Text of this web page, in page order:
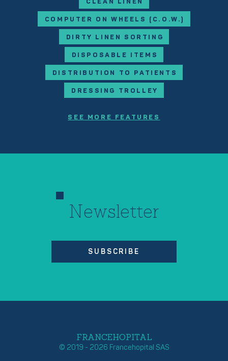
COMPUTER ON WHEELS (C.O.W.)
DIRTY LINEN SORTING
DISPOSABLE ITEMS
DISTRIBUTION TO PATIENTS
DRESSING TROLLEY
SEE MORE FEATURES
Newsletter
SUBSCRIBE
FRANCEHOPITAL
© 2019 - 2026 Francehopital SAS